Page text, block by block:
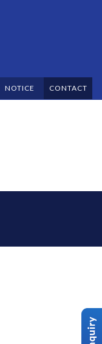
NOTICE CONTACT